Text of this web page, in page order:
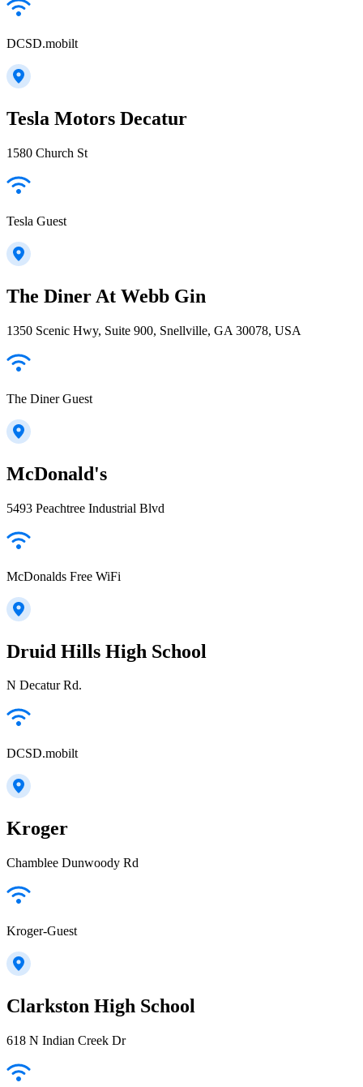
DCSD.mobilt
Tesla Motors Decatur
1580 Church St
Tesla Guest
The Diner At Webb Gin
1350 Scenic Hwy, Suite 900, Snellville, GA 30078, USA
The Diner Guest
McDonald's
5493 Peachtree Industrial Blvd
McDonalds Free WiFi
Druid Hills High School
N Decatur Rd.
DCSD.mobilt
Kroger
Chamblee Dunwoody Rd
Kroger-Guest
Clarkston High School
618 N Indian Creek Dr